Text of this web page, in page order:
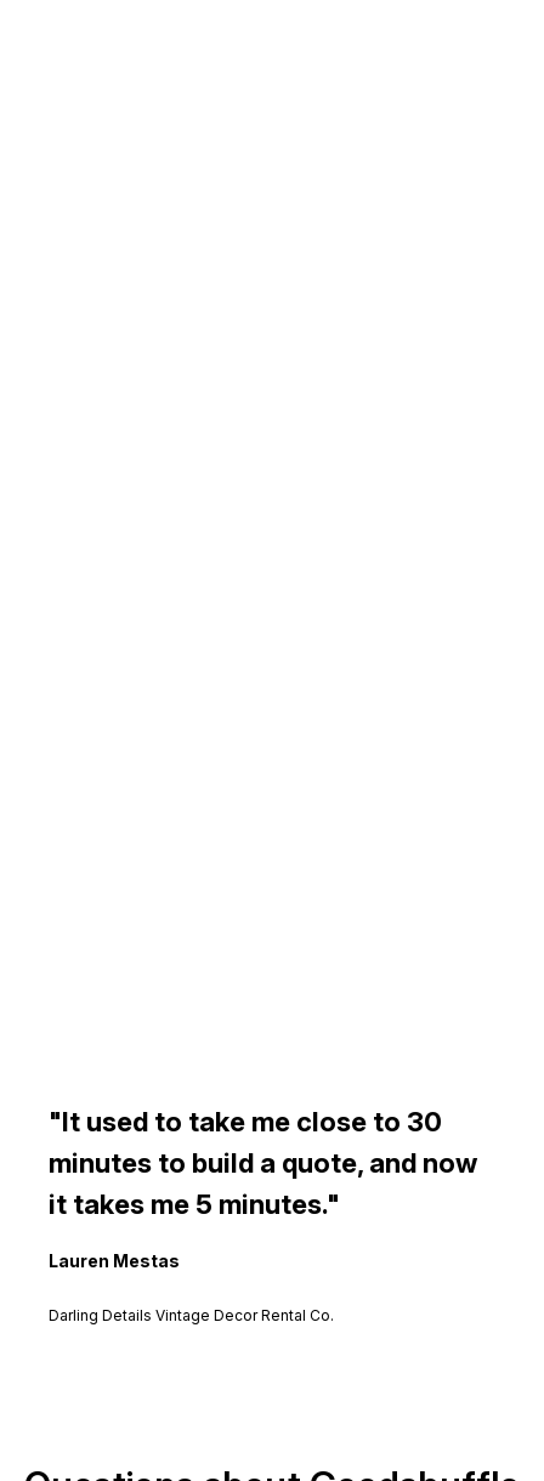
It used to take me close to 30
minutes to build a quote, and now
it takes me 5 minutes.
Lauren Mestas
Darling Details Vintage Decor Rental Co.